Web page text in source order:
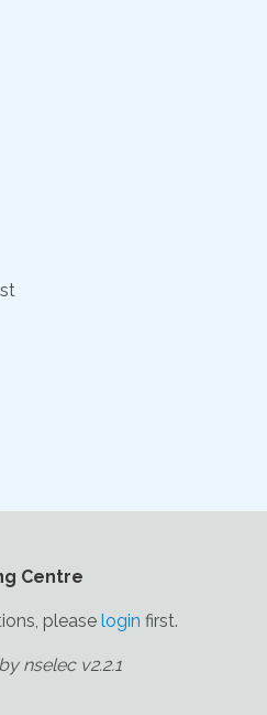
Centre
please login first.
nselec v2.2.1